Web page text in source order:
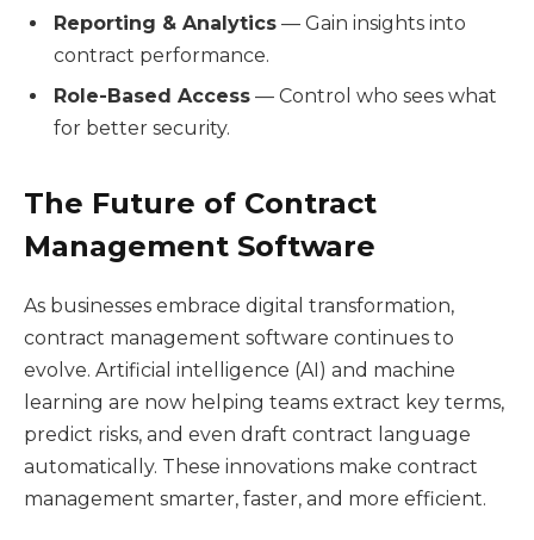
Reporting & Analytics — Gain insights into
contract performance.
Role-Based Access — Control who sees what
for better security.
The Future of Contract
Management Software
As businesses embrace digital transformation,
contract management software continues to
evolve. Artificial intelligence (AI) and machine
learning are now helping teams extract key terms,
predict risks, and even draft contract language
automatically. These innovations make contract
management smarter, faster, and more efficient.